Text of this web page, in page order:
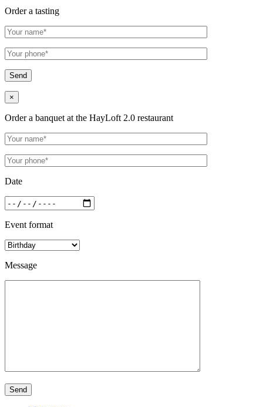
Order a tasting
×
Order a banquet at the HayLoft 2.0 restaurant
Date
Event format
Message